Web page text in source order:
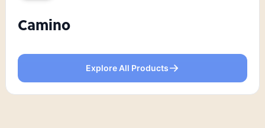
Camino
Explore All Products